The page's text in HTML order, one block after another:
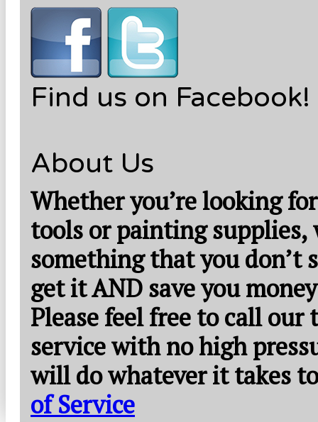
Find us on Facebook!
About Us
Whether you’re looking
tools or painting supplies,
something that you don’t
get it AND save you
Please feel free to call
service with no high
will do whatever it takes
of Service